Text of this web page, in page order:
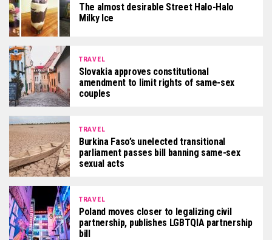
The almost desirable Street Halo-Halo
Milky Ice
TRAVEL
Slovakia approves constitutional
amendment to limit rights of same-sex
couples
TRAVEL
Burkina Faso’s unelected transitional
parliament passes bill banning same-sex
sexual acts
TRAVEL
Poland moves closer to legalizing civil
partnership, publishes LGBTQIA partnership
bill